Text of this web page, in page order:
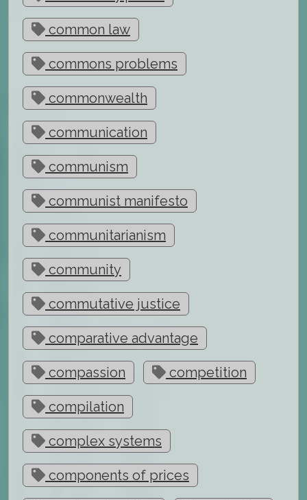
common law
commons problems
commonwealth
communication
communism
communist manifesto
communitarianism
community
commutative justice
comparative advantage
compassion competition
compilation
complex systems
components of prices